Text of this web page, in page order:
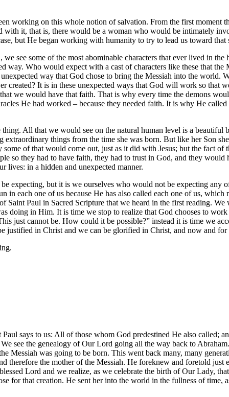
working on this whole notion of salvation. From the first moment
with it, that is, there would be a woman who would be intimately
but He began working with humanity to try to lead us toward that
see some of the most abominable characters that ever lived in
way. Who would expect with a cast of characters like these that
way that God chose to bring the Messiah into the world.
created? It is in these unexpected ways that God will work so that
we would have that faith. That is why every time the demons
He had worked – because they needed faith. It is why He
All that we would see on the natural human level is a
things from the time she was born. But like her Son
of that would come out, just as it did with Jesus; but the fact of
so they had to have faith, they had to trust in God, and they
lives: in a hidden and unexpected manner.
expecting, but it is we ourselves who would not be expecting any
each one of us because He has also called each one of us,
Saint Paul in Sacred Scripture that we heard in the first reading.
doing in Him. It is time we stop to realize that God chooses to
just cannot be. How could it be possible?” instead it is time we
justified in Christ and we can be glorified in Christ, and now and
says to us: All of those whom God predestined He also called;
see the genealogy of Our Lord going all the way back to
Messiah was going to be born. This went back many, many
therefore the mother of the Messiah. He foreknew and foretold
Lord and we realize, as we celebrate the birth of Our Lady,
for that creation. He sent her into the world in the fullness of time,